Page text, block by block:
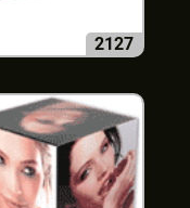
2127